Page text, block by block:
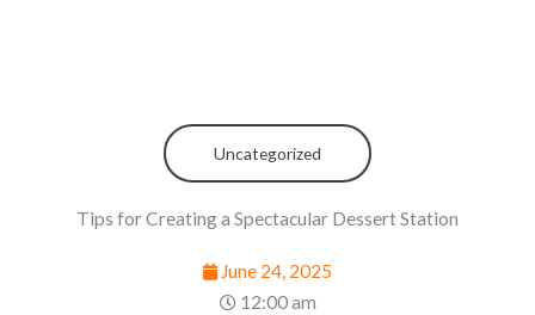
Uncategorized
Tips for Creating a Spectacular Dessert Station
June 24, 2025
12:00 am